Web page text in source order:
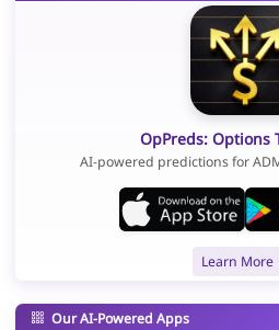
OpPreds: Options
AI-powered predictions for
Learn More
Our AI-Powered Apps